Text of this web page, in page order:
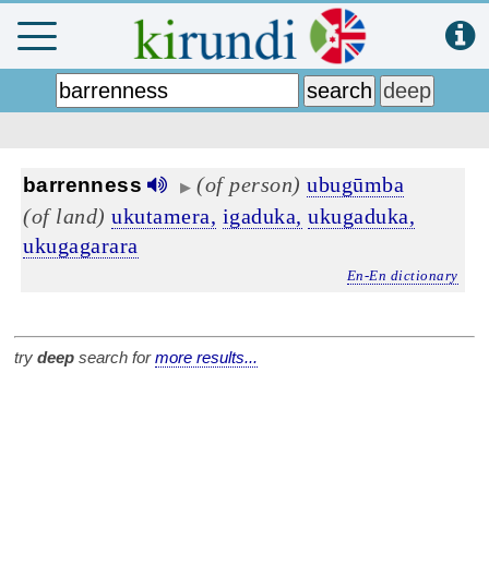
barrenness ▶ (of person) ubugūmba
(of land) ukutamera, igaduka, ukugaduka,
ukugagarara
En-En dictionary
try deep search formore results...